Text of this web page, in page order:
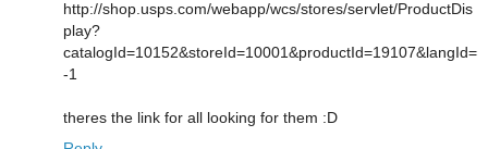
http://shop.usps.com/webapp/wcs/stores/servlet/ProductDis
play?
catalogId=10152&storeId=10001&productId=19107&langId=
-1
theres the link for all looking for them :D